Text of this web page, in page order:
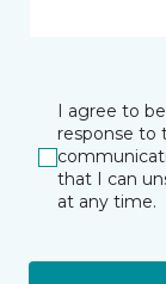
I agree to
response to
that I can
at any time.